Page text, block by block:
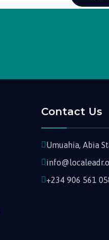
Contact Us
Umuahia, Abia
+234 906 561